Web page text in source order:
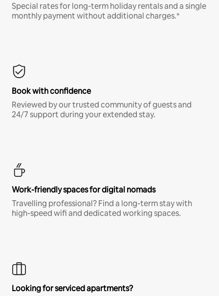
Special rates for long-term holiday rentals and a single
monthly payment without additional charges.*
Book with confidence
Reviewed by our trusted community of guests and
24/7 support during your extended stay.
Work-friendly spaces for digital nomads
Travelling professional? Find a long-term stay with
high-speed wifi and dedicated working spaces.
Looking for serviced apartments?